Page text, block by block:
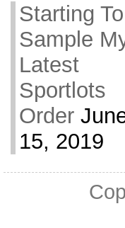
Starting To
Sample
Latest
Sportlots
Order
15, 2019